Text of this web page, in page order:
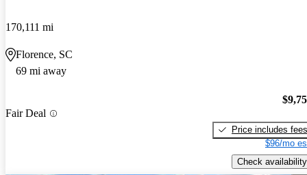
170,111 mi
Florence, SC
69 mi away
Fair Deal
Price includes fees
$96/mo
Check availability